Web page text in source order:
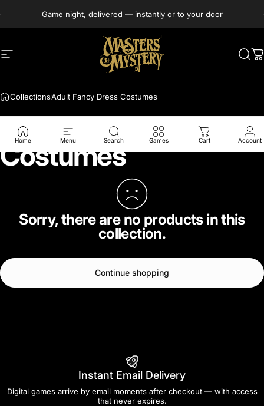
Game night, delivered — instantly or to your door
Site navigation Masters of Mystery
Home Menu Search Games Cart Account
CollectionsAdult Fancy Dress Costumes
Adult Fancy Dress
Costumes
Sorry, there are no products in this
collection.
Continue shopping
Instant Email Delivery
Digital games arrive by email moments after checkout — with access
that never expires.